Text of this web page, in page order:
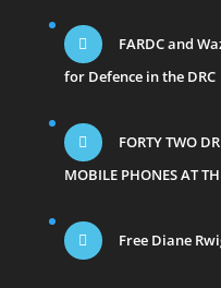
FARDC and
for Defence in the DRC
FORTY TWO
MOBILE PHONES AT
Free Diane